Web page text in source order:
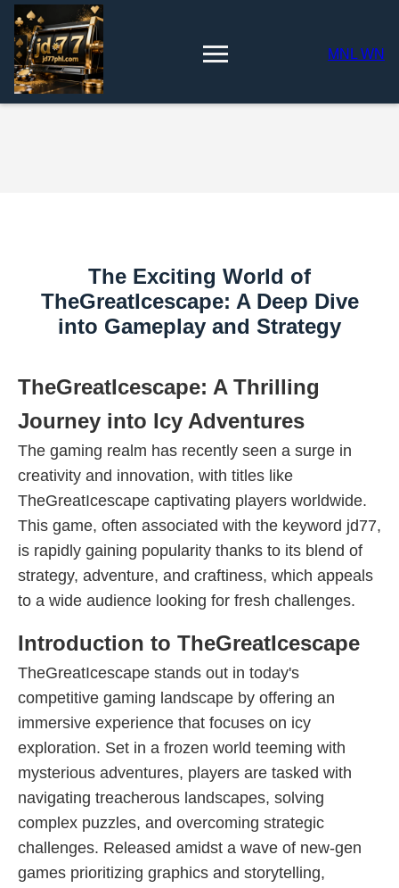
MNL WN
The Exciting World of
TheGreatIcescape: A Deep Dive
into Gameplay and Strategy
TheGreatIcescape: A Thrilling
Journey into Icy Adventures
The gaming realm has recently seen a surge in
creativity and innovation, with titles like
TheGreatIcescape captivating players worldwide.
This game, often associated with the keyword jd77,
is rapidly gaining popularity thanks to its blend of
strategy, adventure, and craftiness, which appeals
to a wide audience looking for fresh challenges.
Introduction to TheGreatIcescape
TheGreatIcescape stands out in today's
competitive gaming landscape by offering an
immersive experience that focuses on icy
exploration. Set in a frozen world teeming with
mysterious adventures, players are tasked with
navigating treacherous landscapes, solving
complex puzzles, and overcoming strategic
challenges. Released amidst a wave of new-gen
games prioritizing graphics and storytelling,